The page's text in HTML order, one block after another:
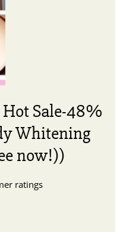
Sale-48%
Whitening
now!))
ratings